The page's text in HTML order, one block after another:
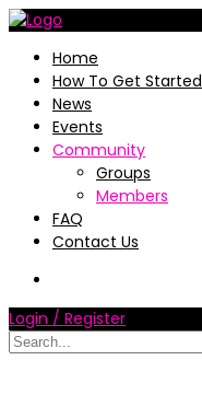
Home
How To Get Started
News
Events
Community
Groups
Members
FAQ
Contact Us
Login / Register